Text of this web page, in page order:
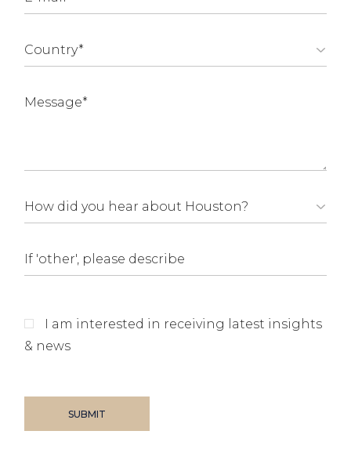
I am interested in receiving latest insights
& news
SUBMIT